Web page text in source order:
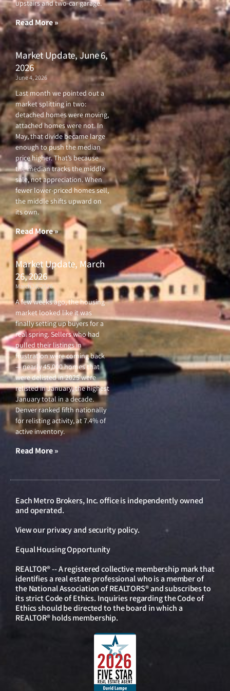
upstairs and two-car garage.
Read More »
Market Update, June 6,
2026
June 4, 2026
Last month we pointed out a
market splitting in two:
detached homes were moving,
attached homes were not. In
May, that divide became large
enough to push the median
price higher. That’s because
the median tracks the middle
sale, not appreciation. When
fewer lower-priced homes sell,
the middle shifts upward on
its own.
Read More »
Market Update, March
26, 2026
March 26, 2026
A few weeks ago, the housing
market looked like it was
finally setting up buyers for a
real spring. Sellers who had
pulled their listings in
frustration were coming back
— nearly 45,000 homes that
were delisted in 2025 were
relisted in January, the highest
January total in a decade.
Denver ranked fifth nationally
for relisting activity, at 7.4% of
active inventory.
Read More »
k
f
a
m
Each Metro Brokers, Inc. office is independently owned
and operated.
View ourprivacy and security policy.
Equal Housing Opportunity
REALTOR® -- A registered collective membership mark that
identifies a real estate professional who is a member of
the National Association of REALTORS® and subscribes to
its strict Code of Ethics. Inquiries regarding the Code of
Ethics should be directed to the board in which a
REALTOR® holds membership.